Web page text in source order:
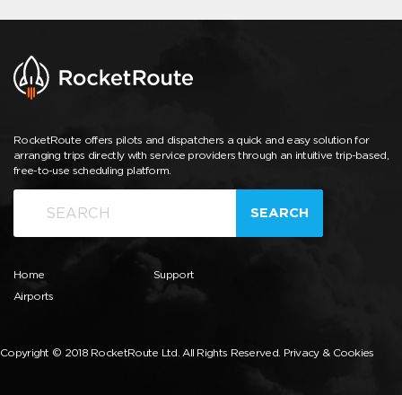
RocketRoute offers pilots and dispatchers a quick and easy solution for
arranging trips directly with service providers through an intuitive trip-based,
free-to-use scheduling platform.
SEARCH
Home
Airports
Support
Copyright © 2018 RocketRoute Ltd. All Rights Reserved. Privacy & Cookies